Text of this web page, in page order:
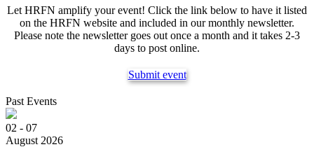
Let HRFN amplify your event! Click the link below to have it listed
on the HRFN website and included in our monthly newsletter.
Please note the newsletter goes out once a month and it takes 2-3
days to post online.
Submit event
Past Events
02 - 07
August 2026